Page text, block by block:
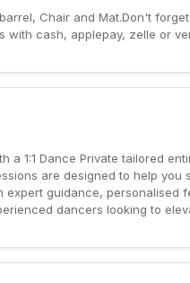
Chair and Mat.Don't
with cash, applepay, zelle or
a 1:1 Dance Private tailored
are designed to help you
guidance,
dancers looking to